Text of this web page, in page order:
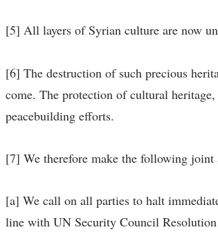
[5] All layers of Syrian culture are now
[6] The destruction of such precious
come. The protection of cultural
peacebuilding efforts.
[7] We therefore make the following joint
[a] We call on all parties to halt
line with UN Security Council